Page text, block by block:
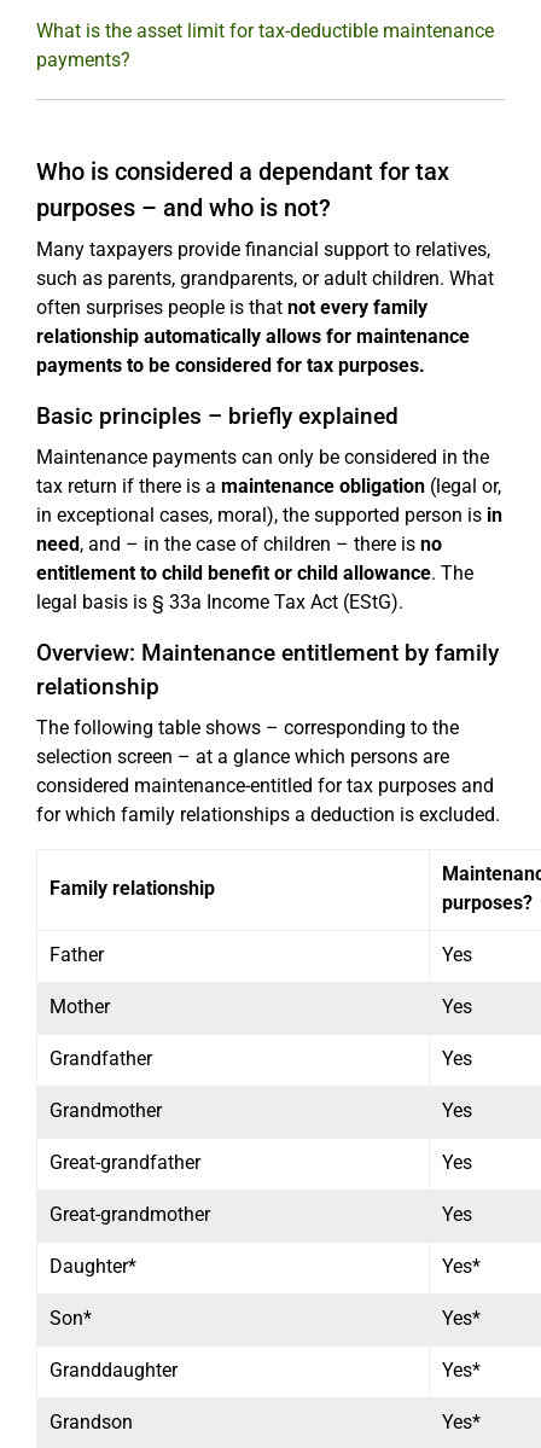
What is the asset limit for tax-deductible maintenance
payments?
Who is considered a dependant for tax
purposes – and who is not?
Many taxpayers provide financial support to relatives,
such as parents, grandparents, or adult children. What
often surprises people is that not every family
relationship automatically allows for maintenance
payments to be considered for tax purposes.
Basic principles – briefly explained
Maintenance payments can only be considered in the
tax return if there is a maintenance obligation (legal or,
in exceptional cases, moral), the supported person is in
need, and – in the case of children – there is no
entitlement to child benefit or child allowance. The
legal basis is § 33a Income Tax Act (EStG).
Overview: Maintenance entitlement by family
relationship
The following table shows – corresponding to the
selection screen – at a glance which persons are
considered maintenance-entitled for tax purposes and
for which family relationships a deduction is excluded.
Family relationship
purposes?
Father Yes
Mother Yes
Grandfather Yes
Grandmother Yes
Great-grandfather Yes
Great-grandmother Yes
Daughter* Yes*
Son* Yes*
Granddaughter Yes*
Grandson Yes*